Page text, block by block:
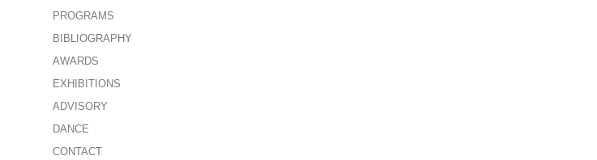
PROGRAMS
BIBLIOGRAPHY
AWARDS
EXHIBITIONS
ADVISORY
DANCE
CONTACT